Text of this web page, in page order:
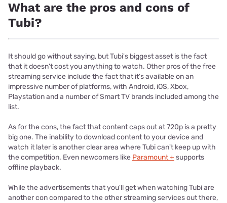
What are the pros and cons of
Tubi?
It should go without saying, but Tubi's biggest asset is the fact
that it doesn't cost you anything to watch. Other pros of the free
streaming service include the fact that it's available on an
impressive number of platforms, with Android, iOS, Xbox,
Playstation and a number of Smart TV brands included among the
list.
As for the cons, the fact that content caps out at 720p is a pretty
big one. The inability to download content to your device and
watch it later is another clear area where Tubi can't keep up with
the competition. Even newcomers like Paramount + supports
offline playback.
While the advertisements that you'll get when watching Tubi are
another con compared to the other streaming services out there,